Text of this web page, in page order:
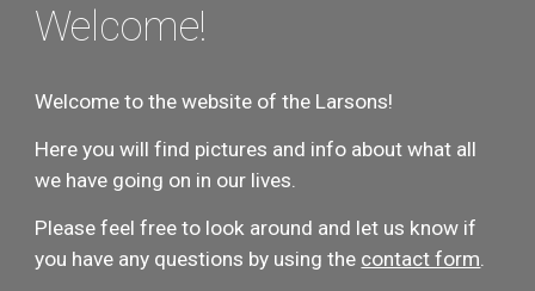
Welcome!
Welcome to the website of the Larsons!
Here you will find pictures and info about what all
we have going on in our lives.
Please feel free to look around and let us know if
you have any questions by using the contact form